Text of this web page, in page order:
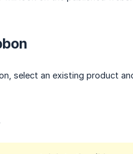
select an existing product